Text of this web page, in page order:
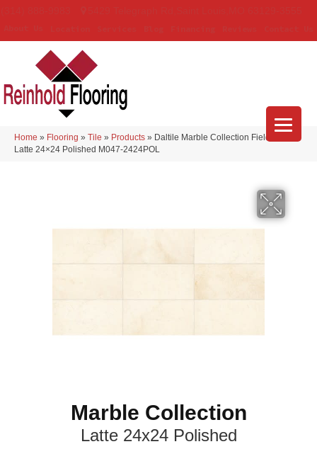
Home » Flooring » Tile » Products » Daltile Marble Collection Field Tile
Latte 24×24 Polished M047-2424POL
Marble Collection
Latte 24x24 Polished